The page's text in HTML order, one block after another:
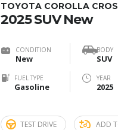
TOYOTA COROLLA
2025 SUV New
CONDITION
New
BODY
SUV
FUEL TYPE
Gasoline
YEAR
2025
TEST DRIVE ADD